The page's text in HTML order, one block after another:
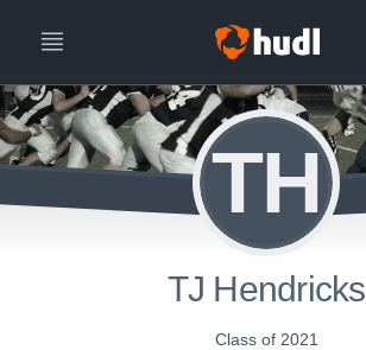
TH
TJ Hendricks
Class of 2021